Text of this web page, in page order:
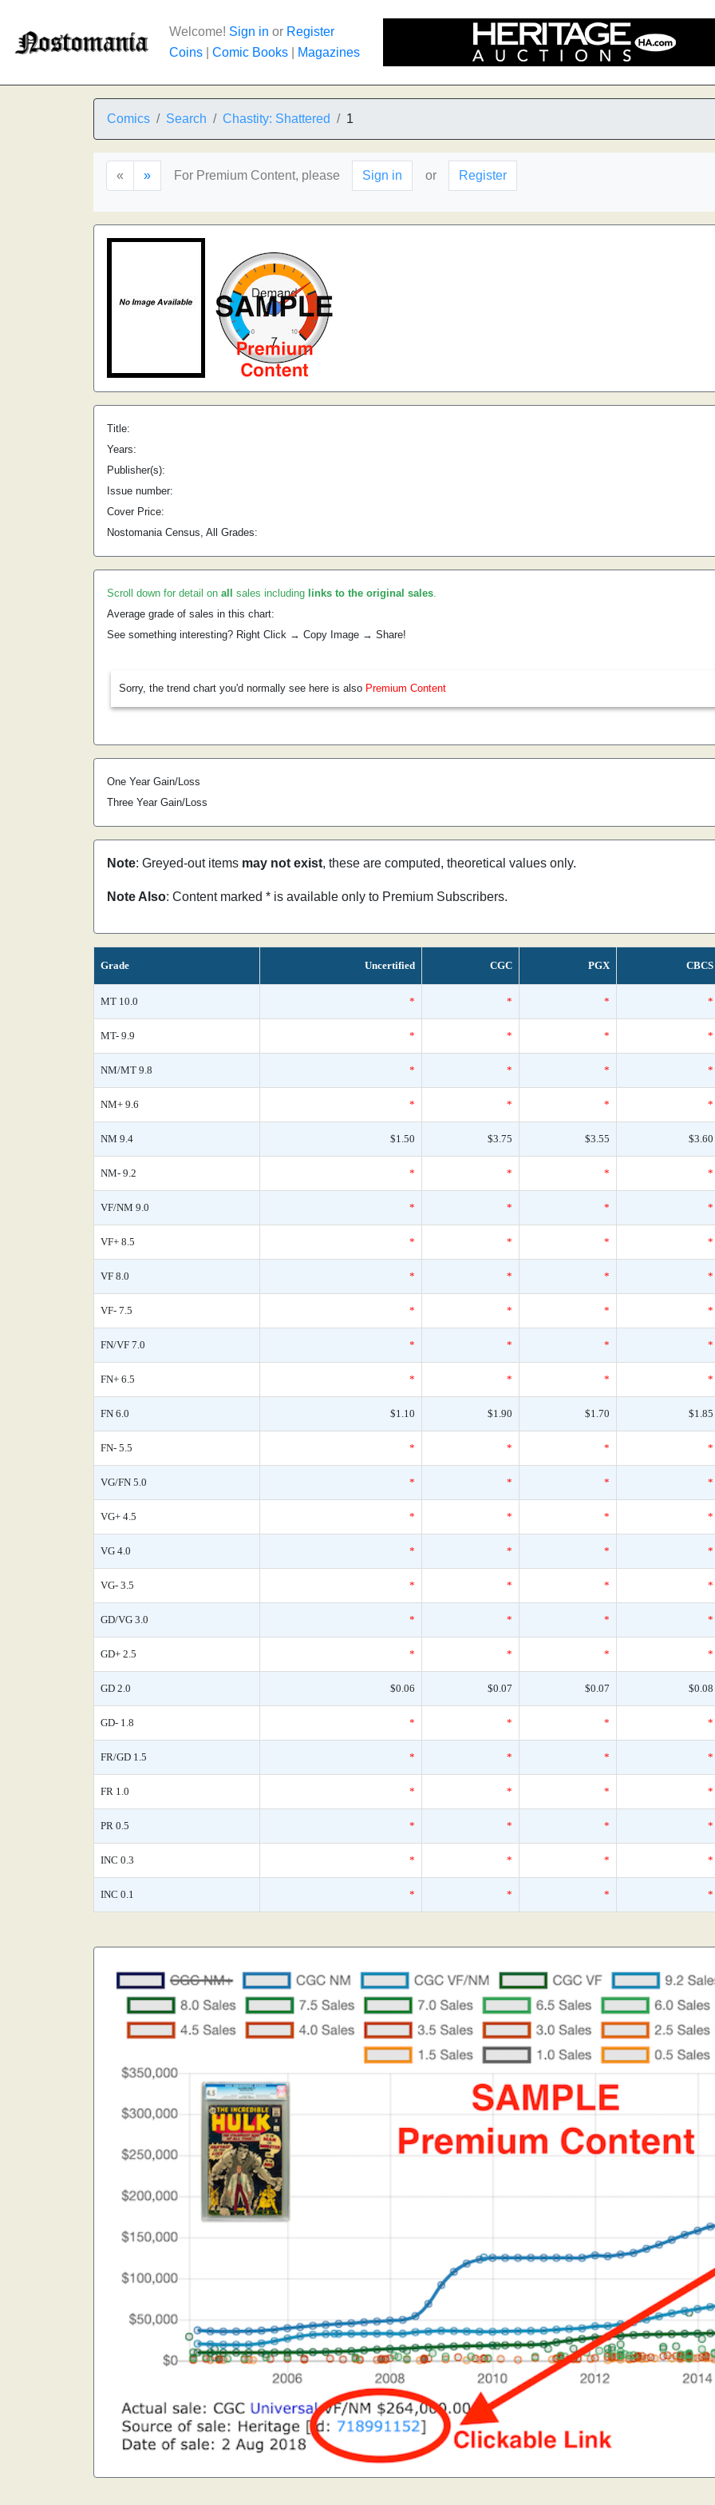
Welcome! Sign in or Register
Coins
Comic Books Magazines
Comics Search Chastity: Shattered 1
« » For Premium Content, please Sign in or Register
Title:
Years:
Publisher(s):
Issue number:
Cover Price:
Nostomania Census, All Grades:
Scroll down for detail on all sales including links to the original sales.
Average grade of sales in this chart:
See something interesting? Right Click → Copy Image → Share!
Sorry, the trend chart you'd normally see here is also Premium Content
One Year Gain/Loss
Three Year Gain/Loss
Note: Greyed-out items may not exist, these are computed, theoretical values only.
Note Also: Content marked * is available only to Premium Subscribers.
Grade Uncertified CGC PGX CBCS
MT 10.0 * * * *
MT- 9.9 * * * *
NM/MT 9.8 * * * *
NM+ 9.6 * * * *
NM 9.4 $1.50 $3.75 $3.55 $3.60
NM- 9.2 * * * *
VF/NM 9.0 * * * *
VF+ 8.5 * * * *
VF 8.0 * * * *
VF- 7.5 * * * *
FN/VF 7.0 * * * *
FN+ 6.5 * * * *
FN 6.0 $1.10 $1.90 $1.70 $1.85
FN- 5.5 * * * *
VG/FN 5.0 * * * *
VG+ 4.5 * * * *
VG 4.0 * * * *
VG- 3.5 * * * *
GD/VG 3.0 * * * *
GD+ 2.5 * * * *
GD 2.0 $0.06 $0.07 $0.07 $0.08
GD- 1.8 * * * *
FR/GD 1.5 * * * *
FR 1.0 * * * *
PR 0.5 * * * *
INC 0.3 * * * *
INC 0.1 * * * *